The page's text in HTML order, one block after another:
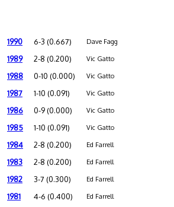
1990 6-3 (0.667) Dave Fagg
1989 2-8 (0.200) Vic Gatto
1988 0-10 (0.000) Vic Gatto
1987 1-10 (0.091) Vic Gatto
1986 0-9 (0.000) Vic Gatto
1985 1-10 (0.091) Vic Gatto
1984 2-8 (0.200) Ed Farrell
1983 2-8 (0.200) Ed Farrell
1982 3-7 (0.300) Ed Farrell
1981 4-6 (0.400) Ed Farrell